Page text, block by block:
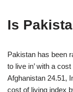
Is
Pakistan has been
to live in’ with a
Afghanistan 24.51,
cost of living index